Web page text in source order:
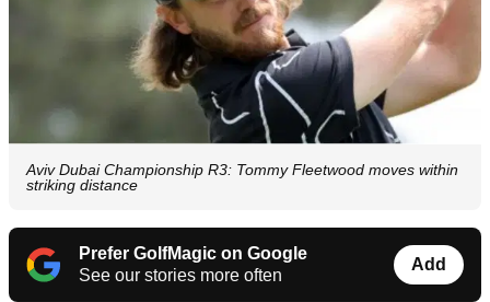
Aviv Dubai Championship R3: Tommy Fleetwood moves within
striking distance
Prefer GolfMagic on Google
See our stories more often
Add